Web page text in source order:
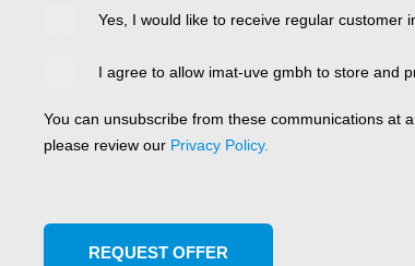
Yes, I would like to receive regular customer
I agree to allow imat-uve gmbh to store and
You can unsubscribe from these communications at
please review our Privacy Policy.